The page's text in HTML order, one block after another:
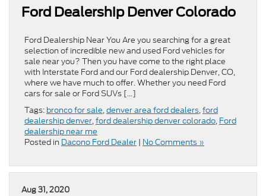
Ford Dealership Denver Colorado
Ford Dealership Near You Are you searching for a great
selection of incredible new and used Ford vehicles for
sale near you? Then you have come to the right place
with Interstate Ford and our Ford dealership Denver, CO,
where we have much to offer. Whether you need Ford
cars for sale or Ford SUVs […]
Tags: bronco for sale,denver area ford dealers,ford
dealership denver,ford dealership denver colorado, Ford
dealership near me
Posted in Dacono Ford Dealer | No Comments »
Aug 31, 2020